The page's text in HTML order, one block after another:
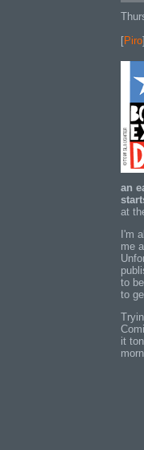
[Piro
an
at
I'm
me
to
to
it